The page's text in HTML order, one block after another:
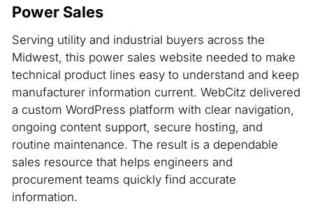
Power Sales
Serving utility and industrial buyers across the
Midwest, this power sales website needed to make
technical product lines easy to understand and keep
manufacturer information current. WebCitz delivered
a custom WordPress platform with clear navigation,
ongoing content support, secure hosting, and
routine maintenance. The result is a dependable
sales resource that helps engineers and
procurement teams quickly find accurate
information.